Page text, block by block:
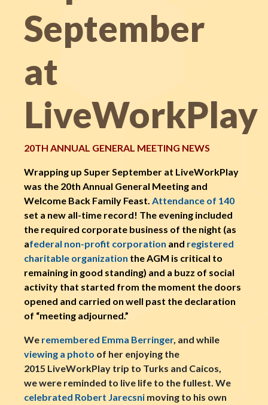
September
at
LiveWorkPlay
20TH ANNUAL GENERAL MEETING NEWS
Wrapping up Super September at LiveWorkPlay
was the 20th Annual General Meeting and
Welcome Back Family Feast. Attendance of 140
set a new all-time record! The evening included
the required corporate business of the night (as
afederal non-profit corporation and registered
charitable organization the AGM is critical to
remaining in good standing) and a buzz of social
activity that started from the moment the doors
opened and carried on well past the declaration
of “meeting adjourned.”
We remembered Emma Berringer, and while
viewing a photo of her enjoying the
2015 LiveWorkPlay trip to Turks and Caicos,
we were reminded to live life to the fullest. We
celebrated Robert Jarecsni moving to his own